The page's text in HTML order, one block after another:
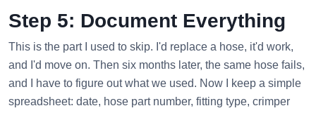
Step 5: Document Everything
This is the part I used to skip. I'd replace a hose, it'd work,
and I'd move on. Then six months later, the same hose fails,
and I have to figure out what we used. Now I keep a simple
spreadsheet: date, hose part number, fitting type, crimper